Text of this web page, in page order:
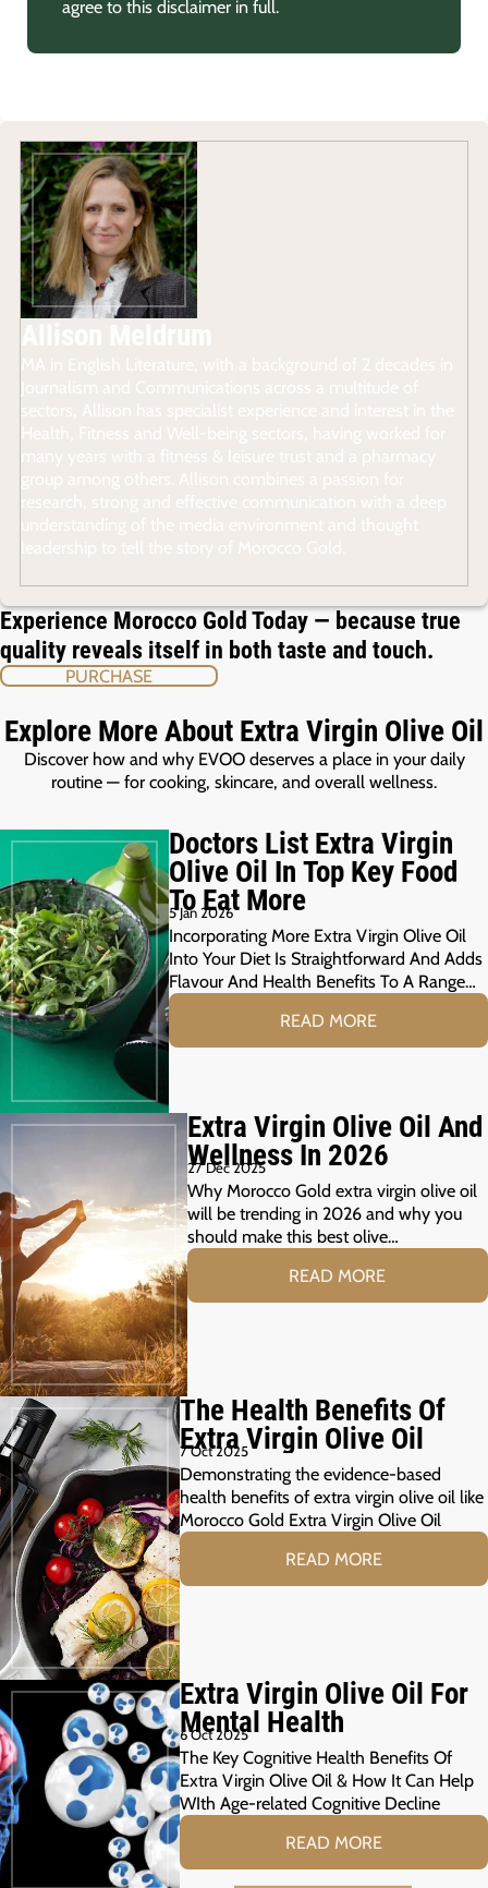
agree to this disclaimer in full.
Experience Morocco Gold Today — because true
quality reveals itself in both taste and touch.
PURCHASE
Explore More About Extra Virgin Olive Oil
Discover how and why EVOO deserves a place in your daily
routine — for cooking, skincare, and overall wellness.
Doctors List Extra Virgin
Olive Oil In Top Key Food
To Eat More
5 Jan 2026
Incorporating More Extra Virgin Olive Oil
Into Your Diet Is Straightforward And Adds
Flavour And Health Benefits To A Range…
READ MORE
Extra Virgin Olive Oil And
Wellness In 2026
27 Dec 2025
Why Morocco Gold extra virgin olive oil
will be trending in 2026 and why you
should make this best olive…
READ MORE
The Health Benefits Of
Extra Virgin Olive Oil
7 Oct 2025
Demonstrating the evidence-based
health benefits of extra virgin olive oil like
Morocco Gold Extra Virgin Olive Oil
READ MORE
Extra Virgin Olive Oil For
Mental Health
6 Oct 2025
The Key Cognitive Health Benefits Of
Extra Virgin Olive Oil & How It Can Help
WIth Age-related Cognitive Decline
READ MORE